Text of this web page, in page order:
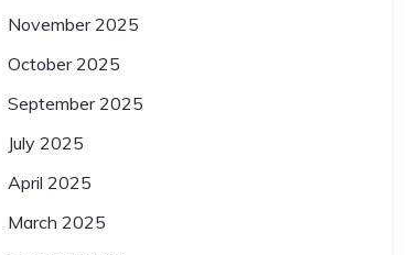
November 2025
October 2025
September 2025
July 2025
April 2025
March 2025